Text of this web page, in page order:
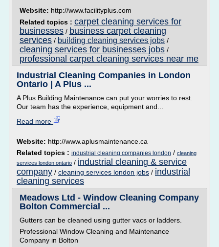
Website: http://www.facilityplus.com
Related topics : carpet cleaning services for
businesses / business carpet cleaning
services / building cleaning services jobs /
cleaning services for businesses jobs /
professional carpet cleaning services near me
Industrial Cleaning Companies in London
Ontario | A Plus ...
A Plus Building Maintenance can put your worries to rest.
Our team has the experience, equipment and...
Read more
Website: http://www.aplusmaintenance.ca
Related topics : industrial cleaning companies london / cleaning
services london ontario / industrial cleaning & service
company / cleaning services london jobs / industrial
cleaning services
Meadows Ltd - Window Cleaning Company
Bolton Commercial ...
Gutters can be cleaned using gutter vacs or ladders.
Professional Window Cleaning and Maintenance
Company in Bolton